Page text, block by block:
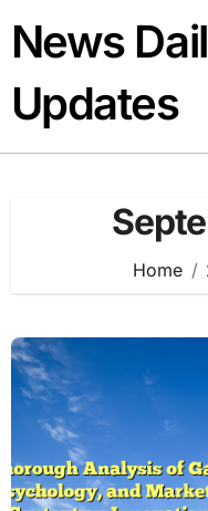
content
News
Updates
Home